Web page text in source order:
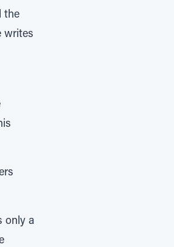
the
writes
only a